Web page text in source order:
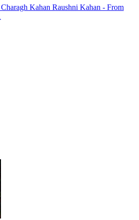
Kahan Raushni Kahan - From